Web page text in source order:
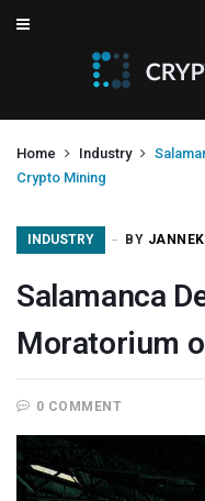
Home Industry
Crypto Mining
INDUSTRY BY
Salamanca
Moratorium
0 COMMENT